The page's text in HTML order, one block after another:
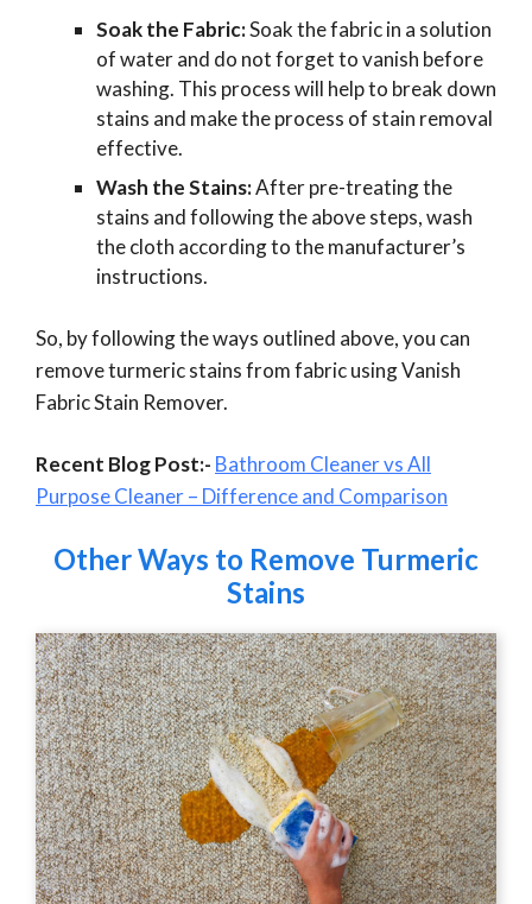
Soak the Fabric:Soak the fabric in a solution
of water and do not forget to vanish before
washing. This process will help to break down
stains and make the process of stain removal
effective.
Wash the Stains:After pre-treating the
stains and following the above steps, wash
the cloth according to the manufacturer’s
instructions.
So, by following the ways outlined above, you can
remove turmeric stains from fabric using Vanish
Fabric Stain Remover.
Recent Blog Post:- Bathroom Cleaner vs All
Purpose Cleaner – Difference and Comparison
Other Ways to Remove Turmeric
Stains